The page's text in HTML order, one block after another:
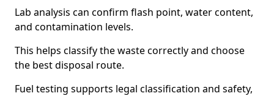
Lab analysis can confirm flash point, water content,
and contamination levels.
This helps classify the waste correctly and choose
the best disposal route.
Fuel testing supports legal classification and safety,